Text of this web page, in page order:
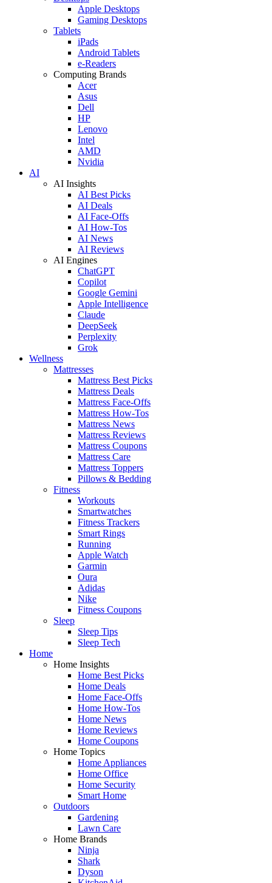
Apple Desktops
Gaming Desktops
Tablets
iPads
Android Tablets
e-Readers
Computing Brands
Acer
Asus
Dell
HP
Lenovo
Intel
AMD
Nvidia
AI
AI Insights
AI Best Picks
AI Deals
AI Face-Offs
AI How-Tos
AI News
AI Reviews
AI Engines
ChatGPT
Copilot
Google Gemini
Apple Intelligence
Claude
DeepSeek
Perplexity
Grok
Wellness
Mattresses
Mattress Best Picks
Mattress Deals
Mattress Face-Offs
Mattress How-Tos
Mattress News
Mattress Reviews
Mattress Coupons
Mattress Care
Mattress Toppers
Pillows & Bedding
Fitness
Workouts
Smartwatches
Fitness Trackers
Smart Rings
Running
Apple Watch
Garmin
Oura
Adidas
Nike
Fitness Coupons
Sleep
Sleep Tips
Sleep Tech
Home
Home Insights
Home Best Picks
Home Deals
Home Face-Offs
Home How-Tos
Home News
Home Reviews
Home Coupons
Home Topics
Home Appliances
Home Office
Home Security
Smart Home
Outdoors
Gardening
Lawn Care
Home Brands
Ninja
Shark
Dyson